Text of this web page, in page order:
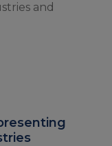
and